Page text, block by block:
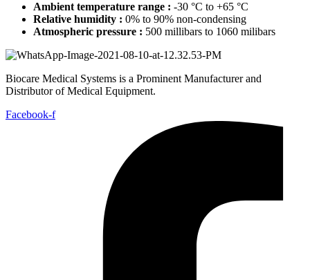
Ambient temperature range : -30 °C to +65 °C
Relative humidity : 0% to 90% non-condensing
Atmospheric pressure : 500 millibars to 1060 milibars
Biocare Medical Systems is a Prominent Manufacturer and
Distributor of Medical Equipment.
Facebook-f